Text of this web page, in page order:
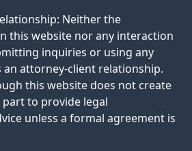
Neither the
this website nor any interaction
inquiries or using any
an attorney-client relationship.
this website does not create
to provide legal
unless a formal agreement is